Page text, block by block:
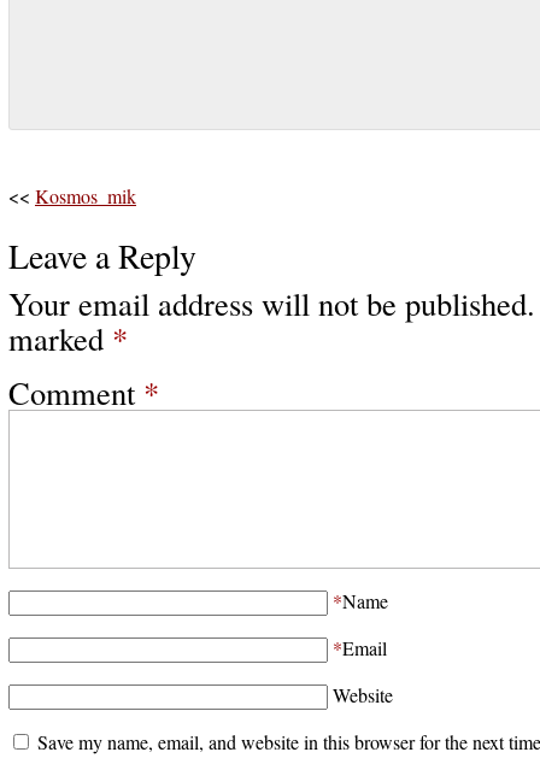
<< Kosmos_mik
Leave a Reply
Your email address will not be published.
marked *
Comment *
*Name
*Email
Website
Save my name, email, and website in this browser for the next